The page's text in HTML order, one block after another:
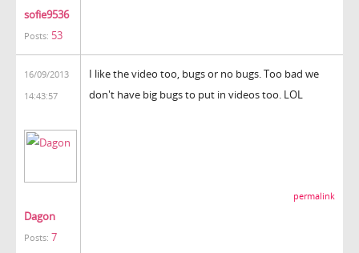
sofie9536
Posts: 53
16/09/2013
14:43:57
Dagon
Posts: 7
I like the video too, bugs or no bugs. Too bad we
don't have big bugs to put in videos too. LOL
permalink